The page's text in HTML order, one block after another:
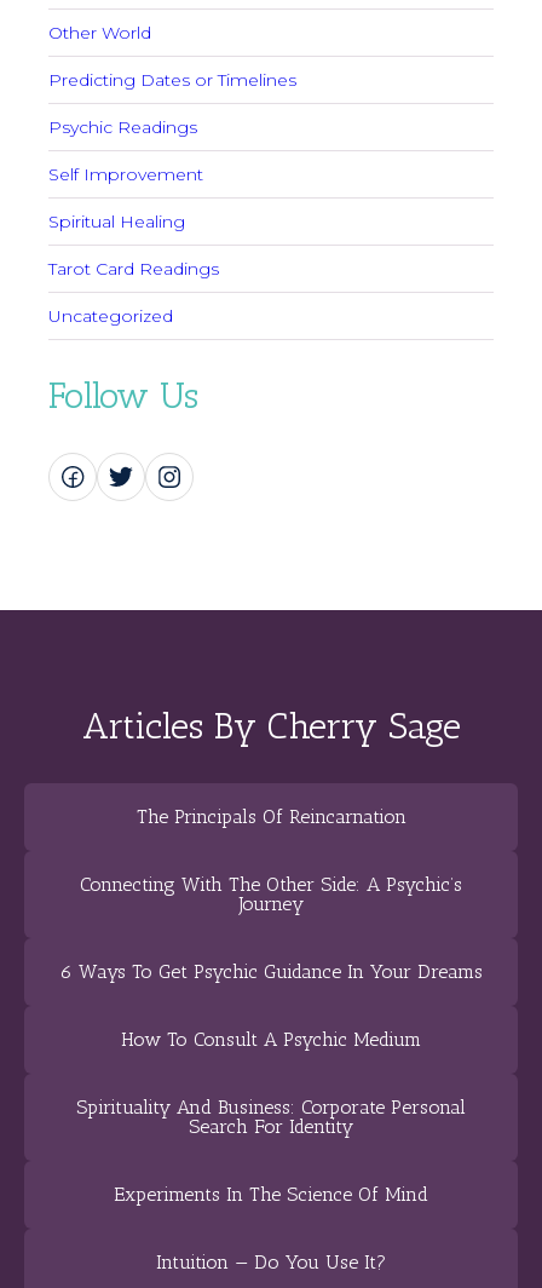
Other World
Predicting Dates or Timelines
Psychic Readings
Self Improvement
Spiritual Healing
Tarot Card Readings
Uncategorized
Follow Us
Articles By Cherry Sage
The Principals Of Reincarnation
Connecting With The Other Side: A Psychic’s
Journey
6 Ways To Get Psychic Guidance In Your Dreams
How To Consult A Psychic Medium
Spirituality And Business: Corporate Personal
Search For Identity
Experiments In The Science Of Mind
Intuition — Do You Use It?